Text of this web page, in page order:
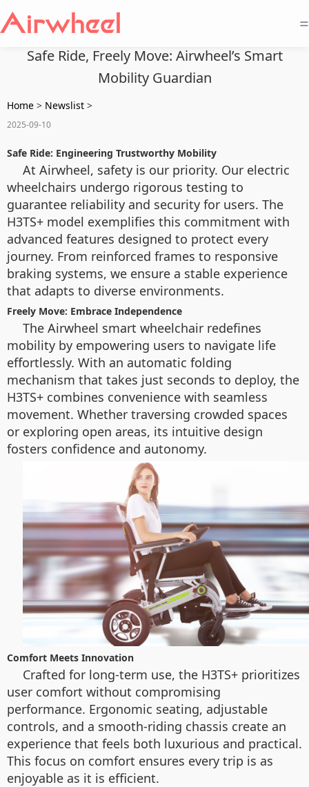
=
Safe Ride, Freely Move: Airwheel’s Smart
Mobility Guardian
Home > Newslist >
2025-09-10
Safe Ride: Engineering Trustworthy Mobility
At Airwheel, safety is our priority. Our electric
wheelchairs undergo rigorous testing to
guarantee reliability and security for users. The
H3TS+ model exemplifies this commitment with
advanced features designed to protect every
journey. From reinforced frames to responsive
braking systems, we ensure a stable experience
that adapts to diverse environments.
Freely Move: Embrace Independence
The Airwheel smart wheelchair redefines
mobility by empowering users to navigate life
effortlessly. With an automatic folding
mechanism that takes just seconds to deploy, the
H3TS+ combines convenience with seamless
movement. Whether traversing crowded spaces
or exploring open areas, its intuitive design
fosters confidence and autonomy.
Comfort Meets Innovation
Crafted for long-term use, the H3TS+ prioritizes
user comfort without compromising
performance. Ergonomic seating, adjustable
controls, and a smooth-riding chassis create an
experience that feels both luxurious and practical.
This focus on comfort ensures every trip is as
enjoyable as it is efficient.